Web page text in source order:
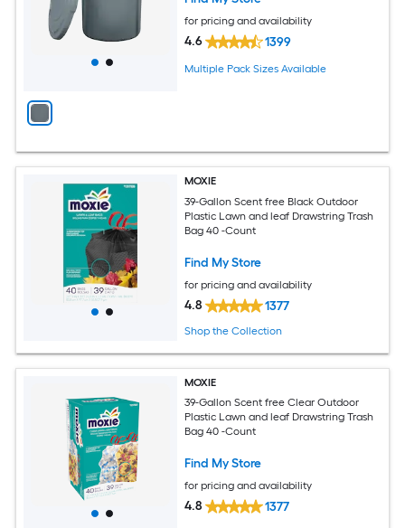
for pricing and availability
4.6 1399
Multiple Pack Sizes Available
MOXIE
39-Gallon Scent free Black Outdoor
Plastic Lawn and leaf Drawstring Trash
Bag 40 -Count
Find My Store
for pricing and availability
4.8 1377
Shop the Collection
MOXIE
39-Gallon Scent free Clear Outdoor
Plastic Lawn and leaf Drawstring Trash
Bag 40 -Count
Find My Store
for pricing and availability
4.8 1377